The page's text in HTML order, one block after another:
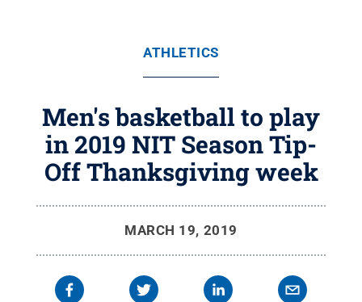
ATHLETICS
Men's basketball to play
in 2019 NIT Season Tip-
Off Thanksgiving week
MARCH 19, 2019